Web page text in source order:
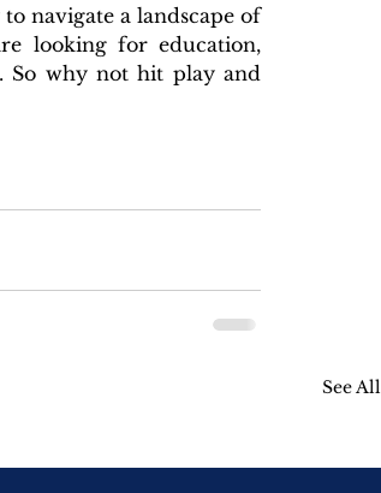
navigate a landscape of
looking for education,
So why not hit play and
See All